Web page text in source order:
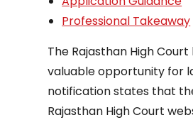
Professional Takeaway
The Rajasthan High
valuable opportunity for
notification states that
Rajasthan High Court